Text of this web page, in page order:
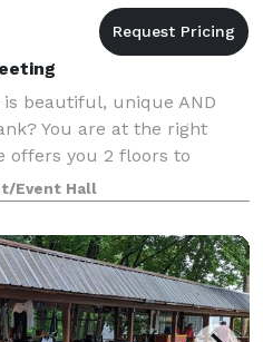
beautiful, unique AND
You are at the right
offers you 2 floors to
new memories. You can
bridal sh
Event Hall